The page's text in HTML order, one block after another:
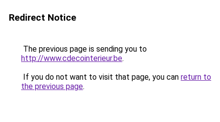
Redirect Notice
The previous page is sending you to
http://www.cdecointerieur.be.
If you do not want to visit that page, you can return to
the previous page.